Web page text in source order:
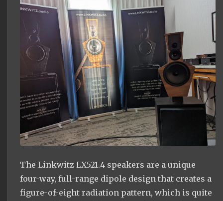
The Linkwitz LX521.4 speakers are a unique
four-way, full-range dipole design that creates a
figure-of-eight radiation pattern, which is quite